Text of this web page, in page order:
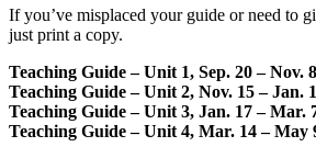
If you’ve misplaced your guide or need to
just print a copy.
Teaching Guide – Unit 1, Sep. 20 – Nov.
Teaching Guide – Unit 2, Nov. 15 – Jan.
Teaching Guide – Unit 3, Jan. 17 – Mar.
Teaching Guide – Unit 4, Mar. 14 – May